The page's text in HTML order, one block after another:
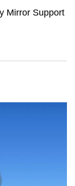
Mirror Support